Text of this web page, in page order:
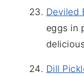
Deviled
eggs in
Dill